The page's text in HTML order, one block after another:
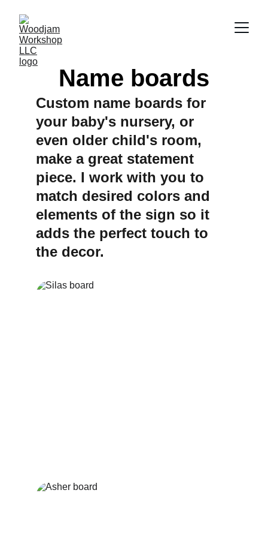
Name boards
Custom name boards for
your baby's nursery, or
even older child's room,
make a great statement
piece. I work with you to
match desired colors and
elements of the sign so it
adds the perfect touch to
the decor.